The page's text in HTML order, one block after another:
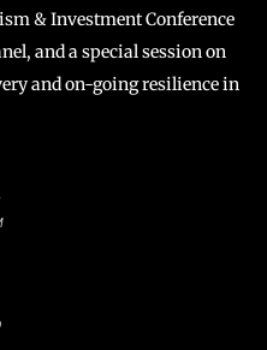
& Investment Conference
and a special session on
and on-going resilience in